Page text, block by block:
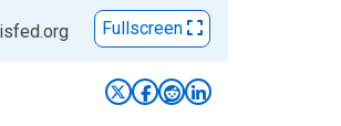
Fullscreen